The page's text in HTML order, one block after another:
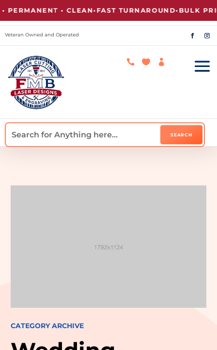
• CLEAN•FAST TURNAROUND•BULK
Veteran Owned and Operated
  
CATEGORY ARCHIVE